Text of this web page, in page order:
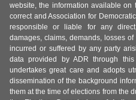
website, the information available
correct and Association for
responsible or liable for any
damages, claims, demands, losses
incurred or suffered by any party
data provided by ADR through
undertakes great care and adopts
dissemination of the background
them at the time of elections from the